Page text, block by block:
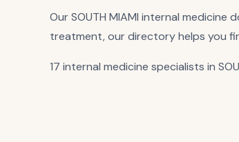
Our SOUTH MIAMI internal
treatment, our directory helps you
17 internal medicine specialists in